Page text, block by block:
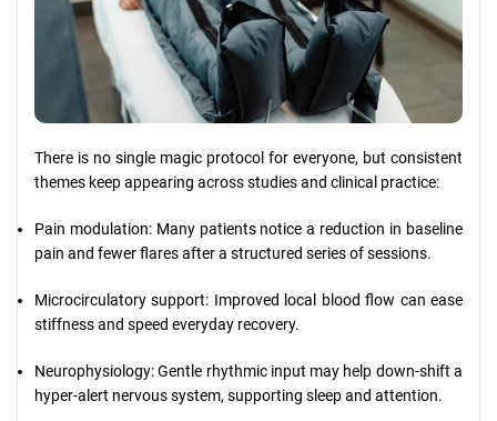
There is no single magic protocol for everyone, but consistent
themes keep appearing across studies and clinical practice:
Pain modulation: Many patients notice a reduction in baseline
pain and fewer flares after a structured series of sessions.
Microcirculatory support: Improved local blood flow can ease
stiffness and speed everyday recovery.
Neurophysiology: Gentle rhythmic input may help down-shift a
hyper-alert nervous system, supporting sleep and attention.